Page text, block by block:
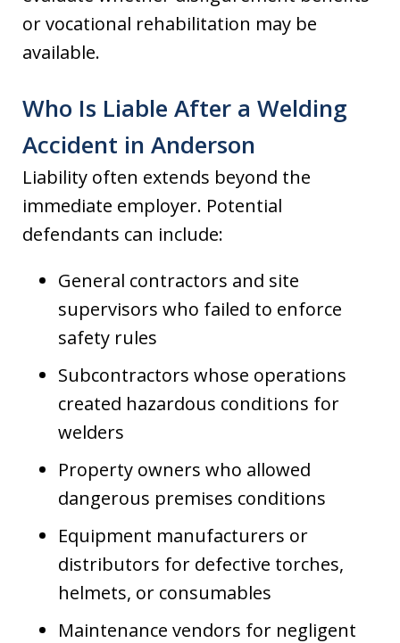
or vocational rehabilitation may be
available.
Who Is Liable After a Welding
Accident in Anderson
Liability often extends beyond the
immediate employer. Potential
defendants can include:
General contractors and site
supervisors who failed to enforce
safety rules
Subcontractors whose operations
created hazardous conditions for
welders
Property owners who allowed
dangerous premises conditions
Equipment manufacturers or
distributors for defective torches,
helmets, or consumables
Maintenance vendors for negligent